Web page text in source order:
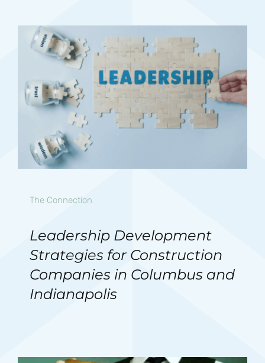
The Connection
Leadership Development
Strategies for Construction
Companies in Columbus and
Indianapolis